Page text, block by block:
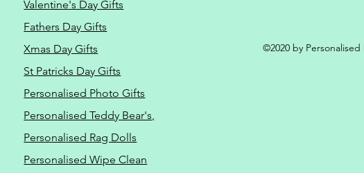
Valentine's Day Gifts
Fathers Day Gifts
Xmas Day Gifts
St Patricks Day Gifts
Personalised Photo Gifts
Personalised Teddy Bear's,
Personalised Rag Dolls
Personalised Wipe Clean
©2020 by